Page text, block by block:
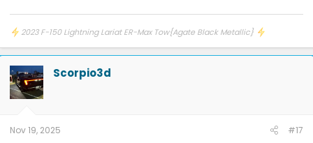
2023 F-150 Lightning Lariat ER-Max Tow{Agate Black Metallic}
Scorpio3d
Nov 19, 2025 #17